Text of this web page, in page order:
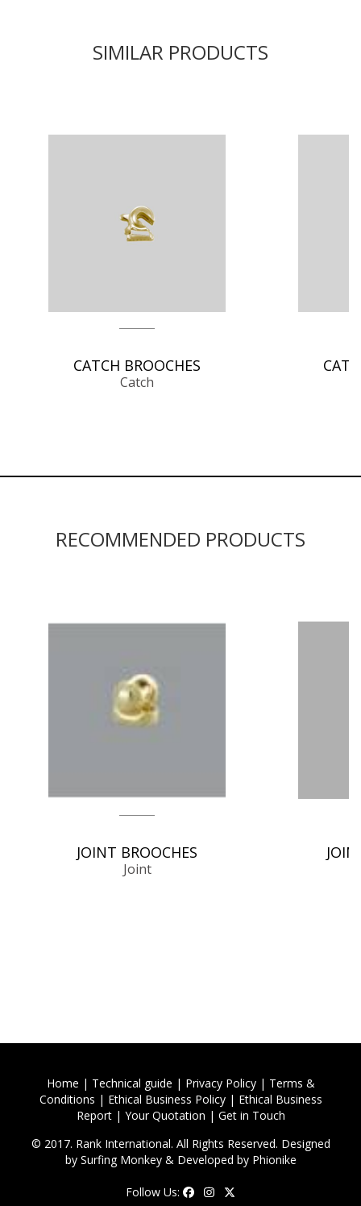
SIMILAR PRODUCTS
CATCH BROOCHES
Catch
RECOMMENDED PRODUCTS
JOINT BROOCHES
Joint
Home | Technical guide | Privacy Policy| Terms &
Conditions | Ethical Business Policy| Ethical Business
Report| Your Quotation | Get in Touch
© 2017. Rank International. All Rights Reserved. Designed
by Surfing Monkey& Developed by Phionike
Follow Us: